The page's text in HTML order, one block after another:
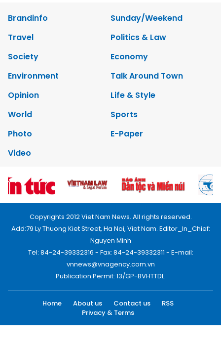
Brandinfo
Sunday/Weekend
Travel
Politics & Law
Society
Economy
Environment
Talk Around Town
Opinion
Life & Style
World
Sports
Photo
E-Paper
Video
Copyrights 2012 Viet Nam News. All rights reserved.
Add:79 Ly Thuong Kiet Street, Ha Noi, Viet Nam. Editor_In_Chief:
Nguyen Minh
Tel: 84-24-39332316 - Fax: 84-24-39332311 - E-mail:
vnnews@vnagency.com.vn
Publication Permit: 13/GP-BVHTTDL.
Home About us Contact us
RSS
Privacy & Terms